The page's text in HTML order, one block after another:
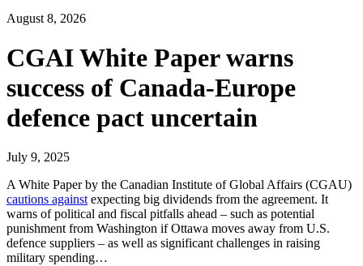
August 8, 2026
CGAI White Paper warns
success of Canada-Europe
defence pact uncertain
July 9, 2025
A White Paper by the Canadian Institute of Global Affairs (CGAU)
cautions againstexpecting big dividends from the agreement. It
warns of political and fiscal pitfalls ahead – such as potential
punishment from Washington if Ottawa moves away from U.S.
defence suppliers – as well as significant challenges in raising
military spending…